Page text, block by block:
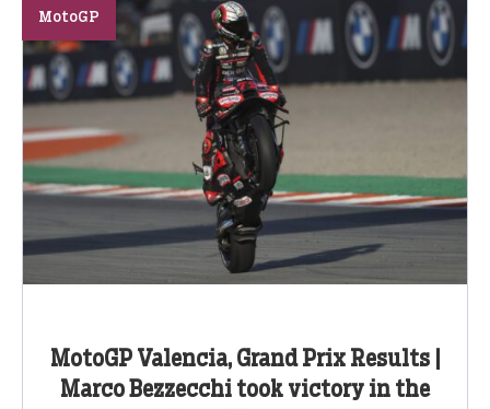
MotoGP Valencia, Grand Prix Results |
Marco Bezzecchi took victory in the
MotoGP